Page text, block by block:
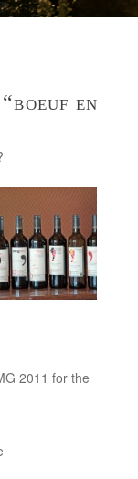
en
2011 for the